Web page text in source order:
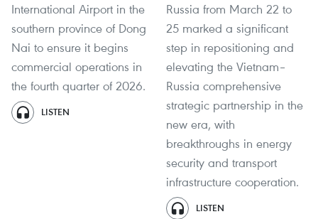
International Airport in the
southern province of Dong
Nai to ensure it begins
commercial operations in
the fourth quarter of 2026.
LISTEN
Russia from March 22 to
25 marked a significant
step in repositioning and
elevating the Vietnam–
Russia comprehensive
strategic partnership in the
new era, with
breakthroughs in energy
security and transport
infrastructure cooperation.
LISTEN